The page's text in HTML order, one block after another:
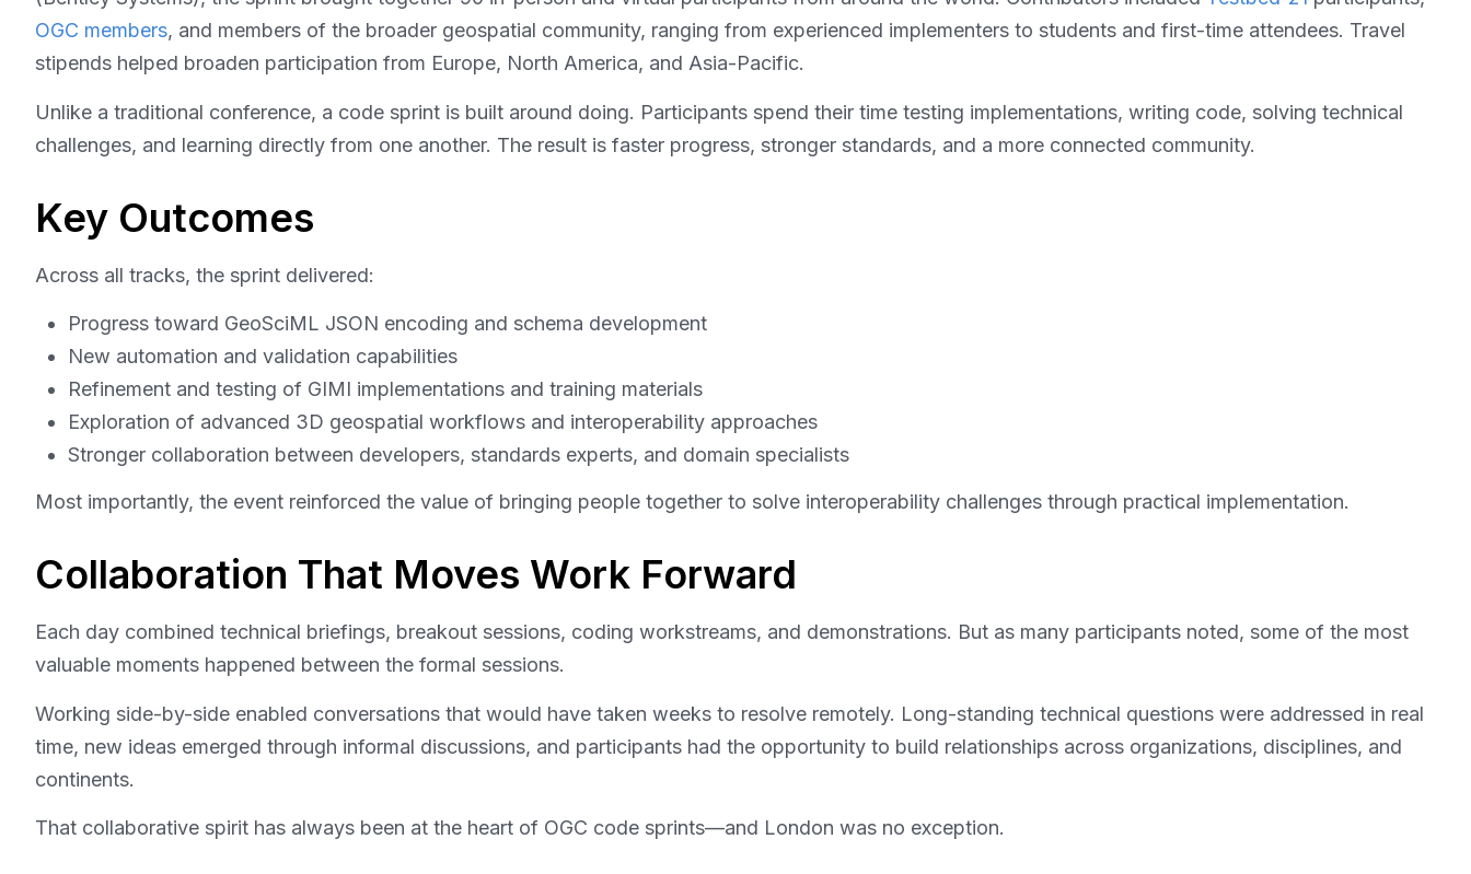
OGC members, and members of the broader geospatial community, ranging from experienced implementers to students and first-time attendees. Travel
stipends helped broaden participation from Europe, North America, and Asia-Pacific.
Unlike a traditional conference, a code sprint is built around doing. Participants spend their time testing implementations, writing code, solving technical
challenges, and learning directly from one another. The result is faster progress, stronger standards, and a more connected community.
Key Outcomes
Across all tracks, the sprint delivered:
Progress toward GeoSciML JSON encoding and schema development
New automation and validation capabilities
Refinement and testing of GIMI implementations and training materials
Exploration of advanced 3D geospatial workflows and interoperability approaches
Stronger collaboration between developers, standards experts, and domain specialists
Most importantly, the event reinforced the value of bringing people together to solve interoperability challenges through practical implementation.
Collaboration That Moves Work Forward
Each day combined technical briefings, breakout sessions, coding workstreams, and demonstrations. But as many participants noted, some of the most
valuable moments happened between the formal sessions.
Working side-by-side enabled conversations that would have taken weeks to resolve remotely. Long-standing technical questions were addressed in real
time, new ideas emerged through informal discussions, and participants had the opportunity to build relationships across organizations, disciplines, and
continents.
That collaborative spirit has always been at the heart of OGC code sprints—and London was no exception.